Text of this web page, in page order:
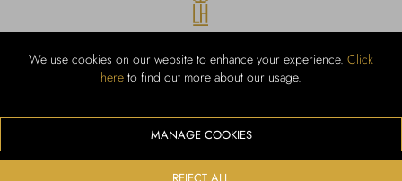
We use cookies on our website to enhance your experience. Click
here to find out more about our usage.
MANAGE COOKIES
REJECT ALL
RUBINACCI S.r.l.: Viale Gramsci, 15 – 80122 Napoli – P.Iva 00436210637
We accept the following payment methods